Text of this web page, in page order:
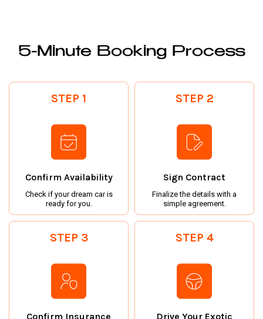
5-Minute Booking Process
STEP 1
Confirm Availability
Check if your dream car is
ready for you.
STEP 2
Sign Contract
Finalize the details with a
simple agreement.
STEP 3
Confirm Insurance
STEP 4
Drive Your Exotic